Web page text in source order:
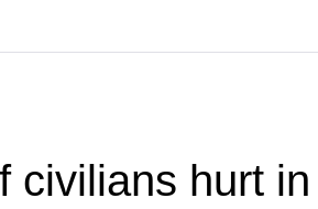
civilians hurt in